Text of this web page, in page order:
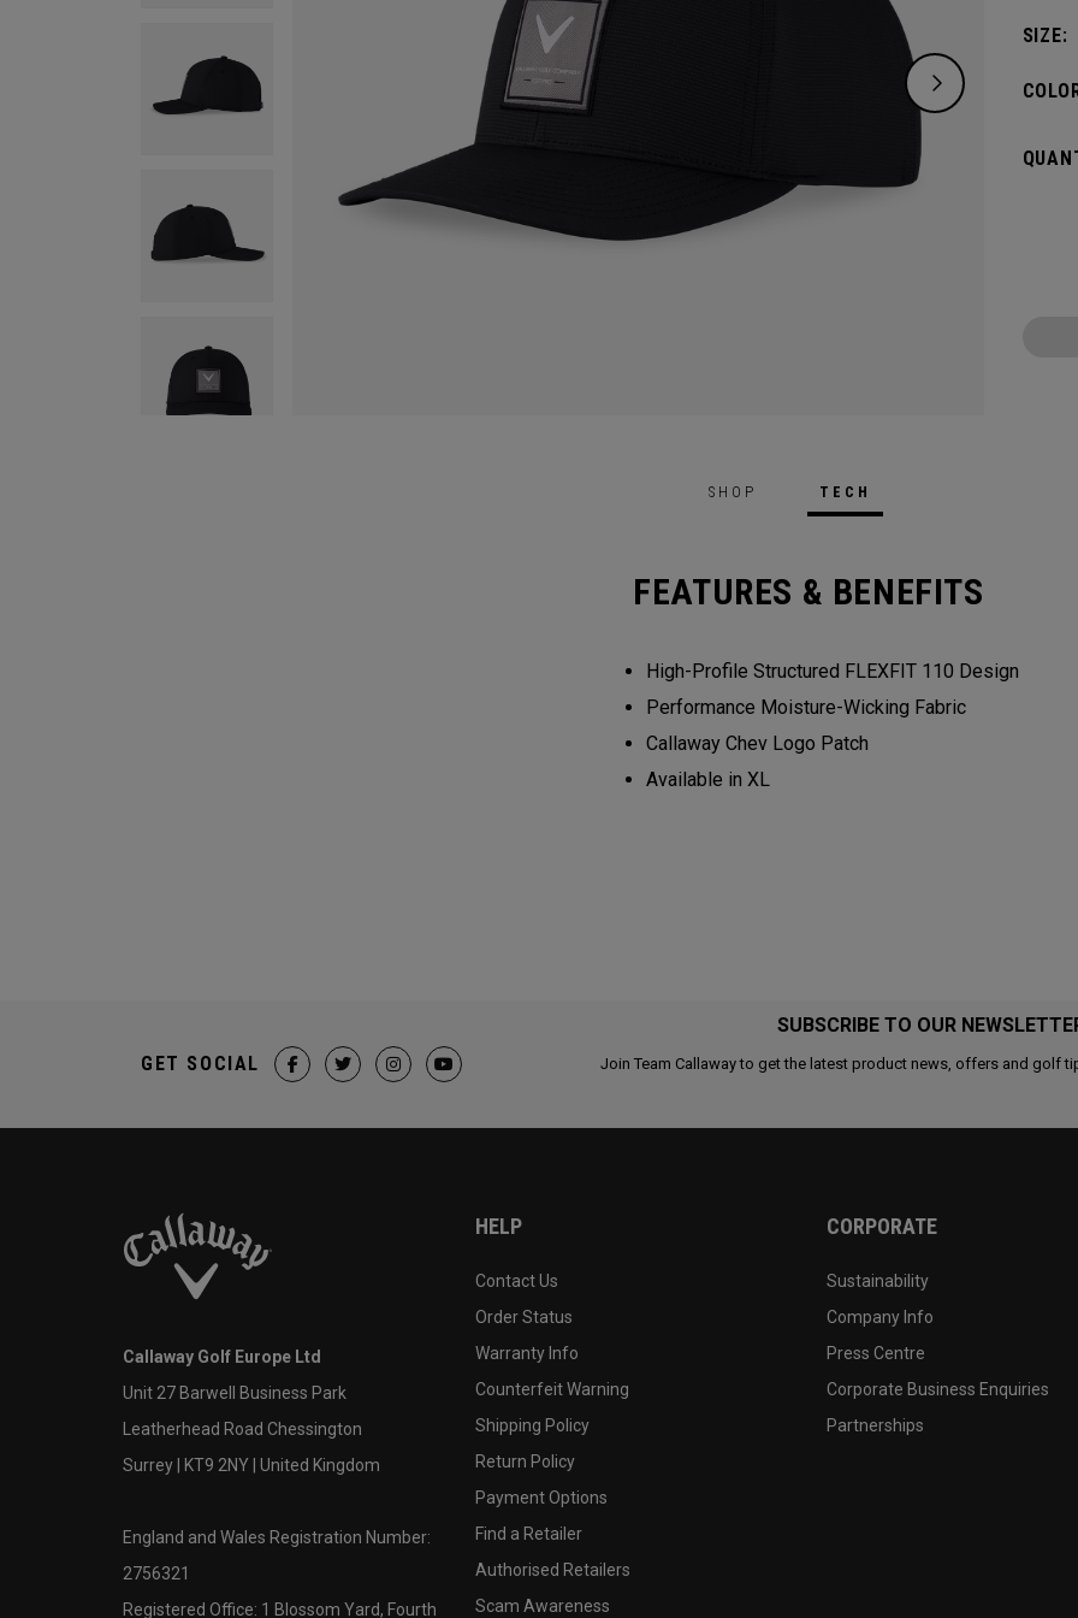
SIZE:
SHOP TECH
FEATURES & BENEFITS
High-Profile Structured FLEXFIT 110 Design
Performance Moisture-Wicking Fabric
Callaway Chev Logo Patch
Available in XL
SUBSCRIBE TO OUR
Join Team Callaway to get the latest product news, offers and golf
GET SOCIAL
Callaway Golf Europe Ltd
Unit 27 Barwell Business Park
Leatherhead Road Chessington
Surrey | KT9 2NY | United Kingdom
England and Wales Registration Number:
2756321
Registered Office: 1 Blossom Yard, Fourth
HELP
Contact Us
Order Status
Warranty Info
Counterfeit Warning
Shipping Policy
Return Policy
Payment Options
Find a Retailer
Authorised Retailers
Scam Awareness
CORPORATE
Sustainability
Company Info
Press Centre
Corporate Business Enquiries
Partnerships